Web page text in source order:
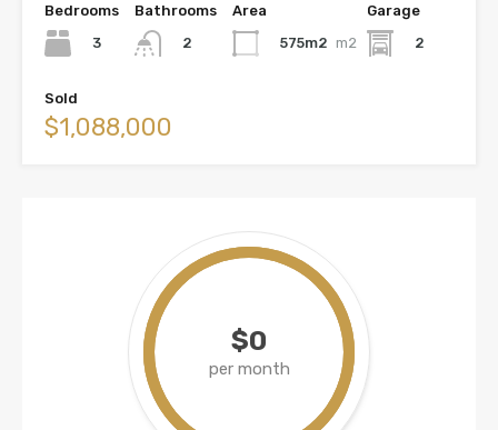
Bedrooms
3
Bathrooms
2
Area
575m2 m2
Garage
2
Sold
$1,088,000
$0
per month